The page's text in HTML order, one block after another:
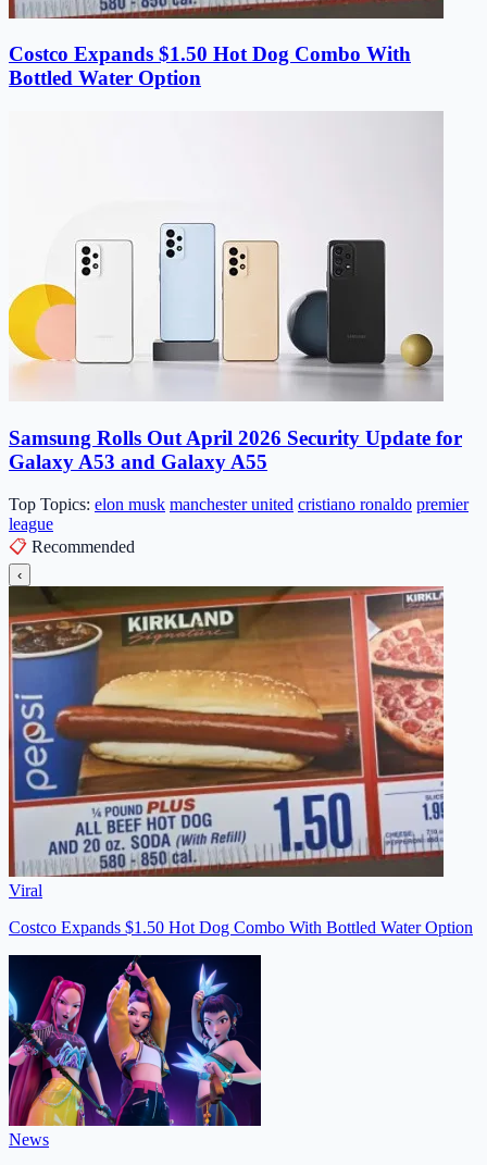
Costco Expands $1.50 Hot Dog Combo With
Bottled Water Option
Samsung Rolls Out April 2026 Security Update for
Galaxy A53 and Galaxy A55
Top Topics: elon musk manchester united cristiano ronaldo premier
league
📋 Recommended
‹
Viral
Costco Expands $1.50 Hot Dog Combo With Bottled Water Option
News